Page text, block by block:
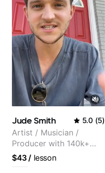
Jude Smith 5.0 (5)
Artist / Musician /
Producer with 140k+
followers on Instagram
$43/ lesson